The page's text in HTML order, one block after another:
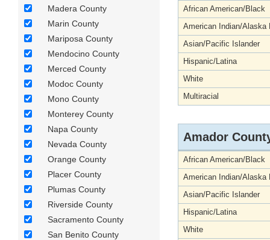
Madera County
Marin County
Mariposa County
Mendocino County
Merced County
Modoc County
Mono County
Monterey County
Napa County
Nevada County
Orange County
Placer County
Plumas County
Riverside County
Sacramento County
San Benito County
African American/Black
American Indian/Alaska
Asian/Pacific Islander
Hispanic/Latina
White
Multiracial
Amador
African American/Black
American Indian/Alaska
Asian/Pacific Islander
Hispanic/Latina
White